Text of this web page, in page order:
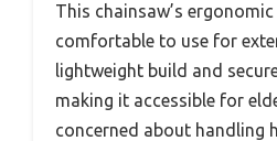
This chainsaw’s
comfortable to use for
lightweight build and
making it accessible for
concerned about handling